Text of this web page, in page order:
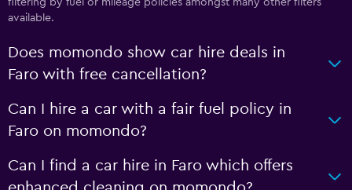
available.
Does momondo show car hire deals in
Faro with free cancellation?
Can I hire a car with a fair fuel policy in
Faro on momondo?
Can I find a car hire in Faro which offers